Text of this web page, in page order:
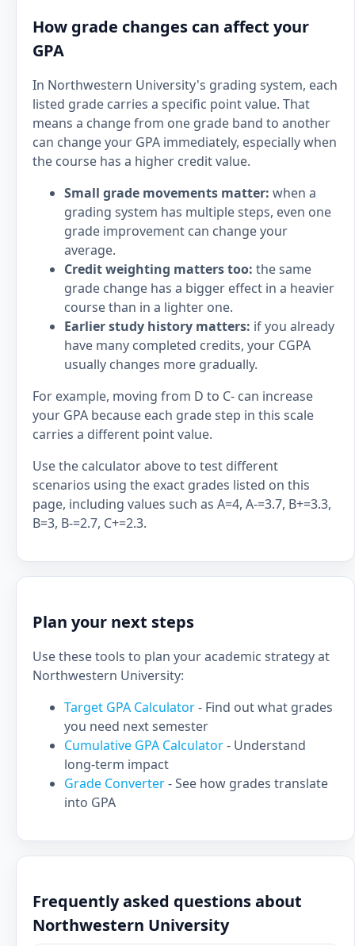
How grade changes can affect your
GPA
In Northwestern University's grading system, each
listed grade carries a specific point value. That
means a change from one grade band to another
can change your GPA immediately, especially when
the course has a higher credit value.
Small grade movements matter: when a
grading system has multiple steps, even one
grade improvement can change your
average.
Credit weighting matters too: the same
grade change has a bigger effect in a heavier
course than in a lighter one.
Earlier study history matters: if you already
have many completed credits, your CGPA
usually changes more gradually.
For example, moving from D to C- can increase
your GPA because each grade step in this scale
carries a different point value.
Use the calculator above to test different
scenarios using the exact grades listed on this
page, including values such as A=4, A-=3.7, B+=3.3,
B=3, B-=2.7, C+=2.3.
Plan your next steps
Use these tools to plan your academic strategy at
Northwestern University:
Target GPA Calculator- Find out what grades
you need next semester
Cumulative GPA Calculator- Understand
long-term impact
Grade Converter- See how grades translate
into GPA
Frequently asked questions about
Northwestern University